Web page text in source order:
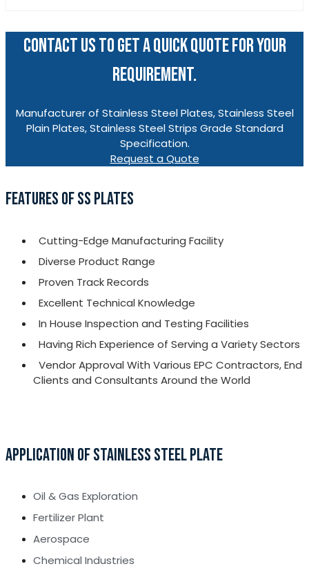
CONTACT US TO GET A QUICK QUOTE FOR YOUR
REQUIREMENT.
Manufacturer of Stainless Steel Plates, Stainless Steel
Plain Plates, Stainless Steel Strips Grade Standard
Specification.
Request a Quote
FEATURES OF SS PLATES
Cutting-Edge Manufacturing Facility
Diverse Product Range
Proven Track Records
Excellent Technical Knowledge
In House Inspection and Testing Facilities
Having Rich Experience of Serving a Variety Sectors
Vendor Approval With Various EPC Contractors, End
Clients and Consultants Around the World
APPLICATION OF STAINLESS STEEL PLATE
Oil & Gas Exploration
Fertilizer Plant
Aerospace
Chemical Industries